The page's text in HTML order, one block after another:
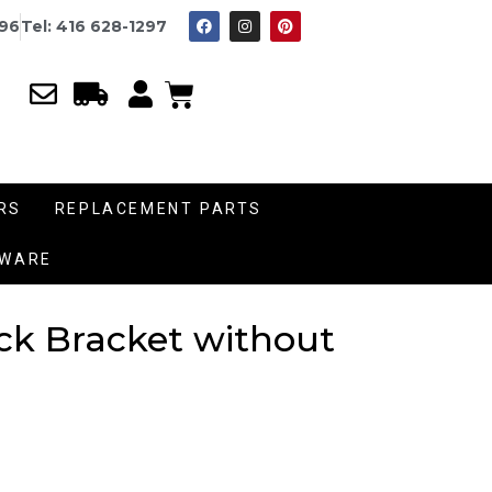
Tel: 416 628-1297
REPLACEMENT PARTS
Bracket without